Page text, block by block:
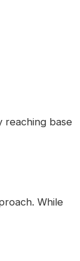
reaching base
While